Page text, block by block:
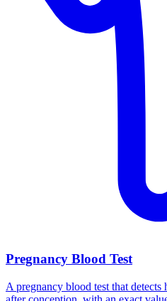
Pregnancy Blood Test
A pregnancy blood test that